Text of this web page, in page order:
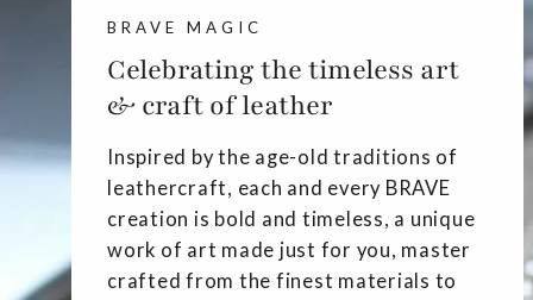
BRAVE MAGIC
Celebrating the timeless art
& craft of leather
Inspired by the age-old traditions of
leathercraft, each and every BRAVE
creation is bold and timeless, a unique
work of art made just for you, master
crafted from the finest materials to